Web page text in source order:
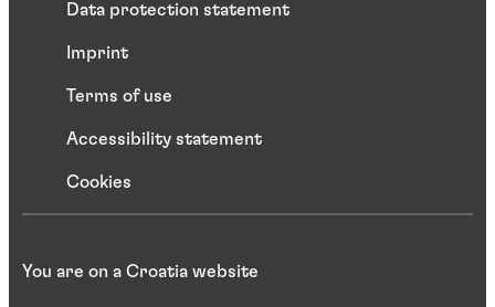
Data protection statement
Imprint
Terms of use
Accessibility statement
Cookies
You are on a Croatia website